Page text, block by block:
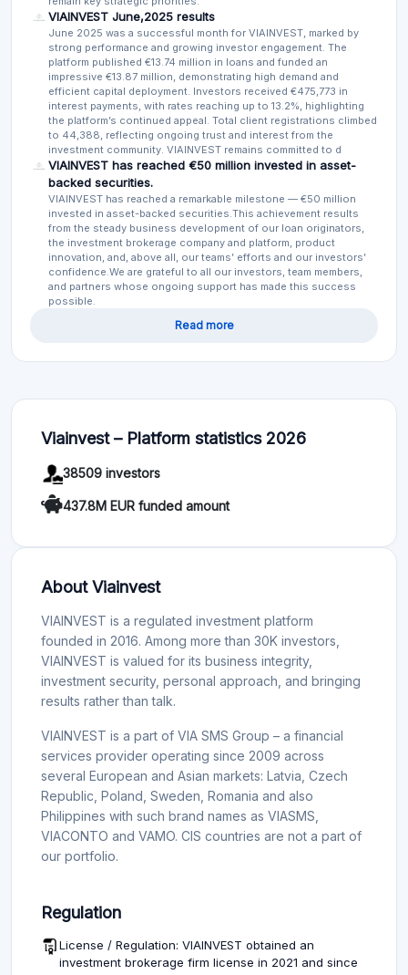
VIAINVEST June,2025 results
June 2025 was a successful month for VIAINVEST, marked by
strong performance and growing investor engagement. The
platform published €13.74 million in loans and funded an
impressive €13.87 million, demonstrating high demand and
efficient capital deployment. Investors received €475,773 in
interest payments, with rates reaching up to 13.2%, highlighting
the platform’s continued appeal. Total client registrations climbed
to 44,388, reflecting ongoing trust and interest from the
investment community. VIAINVEST remains committed to d
VIAINVEST has reached €50 million invested in asset-
backed securities.
VIAINVEST has reached a remarkable milestone — €50 million
invested in asset-backed securities.This achievement results
from the steady business development of our loan originators,
the investment brokerage company and platform, product
innovation, and, above all, our teams’ efforts and our investors’
confidence.We are grateful to all our investors, team members,
and partners whose ongoing support has made this success
possible.
Read more
Viainvest – Platform statistics 2026
38509 investors
437.8M EUR funded amount
About Viainvest
VIAINVEST is a regulated investment platform
founded in 2016. Among more than 30K investors,
VIAINVEST is valued for its business integrity,
investment security, personal approach, and bringing
results rather than talk.
VIAINVEST is a part of VIA SMS Group – a financial
services provider operating since 2009 across
several European and Asian markets: Latvia, Czech
Republic, Poland, Sweden, Romania and also
Philippines with such brand names as VIASMS,
VIACONTO and VAMO. CIS countries are not a part of
our portfolio.
Regulation
License / Regulation: VIAINVEST obtained an
investment brokerage firm license in 2021 and since